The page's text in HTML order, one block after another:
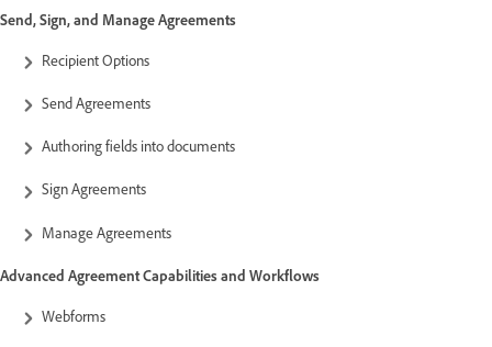
Send, Sign, and Manage Agreements
Recipient Options
Send Agreements
Authoring fields into documents
Sign Agreements
Manage Agreements
Advanced Agreement Capabilities and Workflows
Webforms